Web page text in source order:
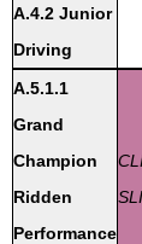
A.4.2 Junior
Driving
A.5.1.1
Grand
Champion
Ridden
Performance